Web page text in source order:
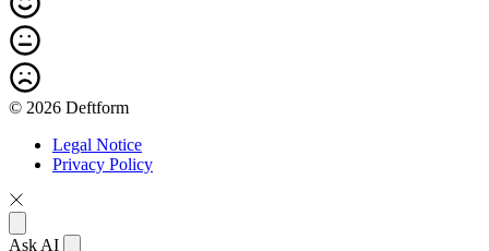
© 2026 Deftform
Legal Notice
Privacy Policy
Ask AI